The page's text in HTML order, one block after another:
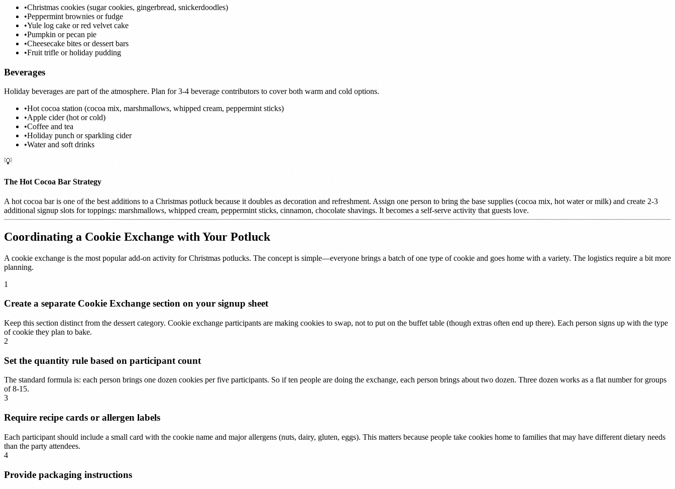
•Christmas cookies (sugar cookies, gingerbread, snickerdoodles)
•Peppermint brownies or fudge
•Yule log cake or red velvet cake
•Pumpkin or pecan pie
•Cheesecake bites or dessert bars
•Fruit trifle or holiday pudding
Beverages
Holiday beverages are part of the atmosphere. Plan for 3-4 beverage contributors to cover both warm and cold options.
•Hot cocoa station (cocoa mix, marshmallows, whipped cream, peppermint sticks)
•Apple cider (hot or cold)
•Coffee and tea
•Holiday punch or sparkling cider
•Water and soft drinks
💡
The Hot Cocoa Bar Strategy
A hot cocoa bar is one of the best additions to a Christmas potluck because it doubles as decoration and refreshment. Assign one person to bring the base supplies (cocoa mix, hot water or milk) and create 2-3
additional signup slots for toppings: marshmallows, whipped cream, peppermint sticks, cinnamon, chocolate shavings. It becomes a self-serve activity that guests love.
Coordinating a Cookie Exchange with Your Potluck
A cookie exchange is the most popular add-on activity for Christmas potlucks. The concept is simple—everyone brings a batch of one type of cookie and goes home with a variety. The logistics require a bit more
planning.
1
Create a separate Cookie Exchange section on your signup sheet
Keep this section distinct from the dessert category. Cookie exchange participants are making cookies to swap, not to put on the buffet table (though extras often end up there). Each person signs up with the type
of cookie they plan to bake.
2
Set the quantity rule based on participant count
The standard formula is: each person brings one dozen cookies per five participants. So if ten people are doing the exchange, each person brings about two dozen. Three dozen works as a flat number for groups
of 8-15.
3
Require recipe cards or allergen labels
Each participant should include a small card with the cookie name and major allergens (nuts, dairy, gluten, eggs). This matters because people take cookies home to families that may have different dietary needs
than the party attendees.
4
Provide packaging instructions